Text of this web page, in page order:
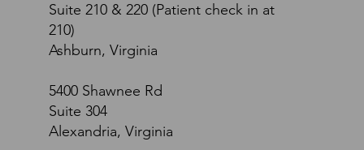
Suite 210 & 220 (Patient check in at
210)
Ashburn, Virginia
5400 Shawnee Rd
Suite 304
Alexandria, Virginia